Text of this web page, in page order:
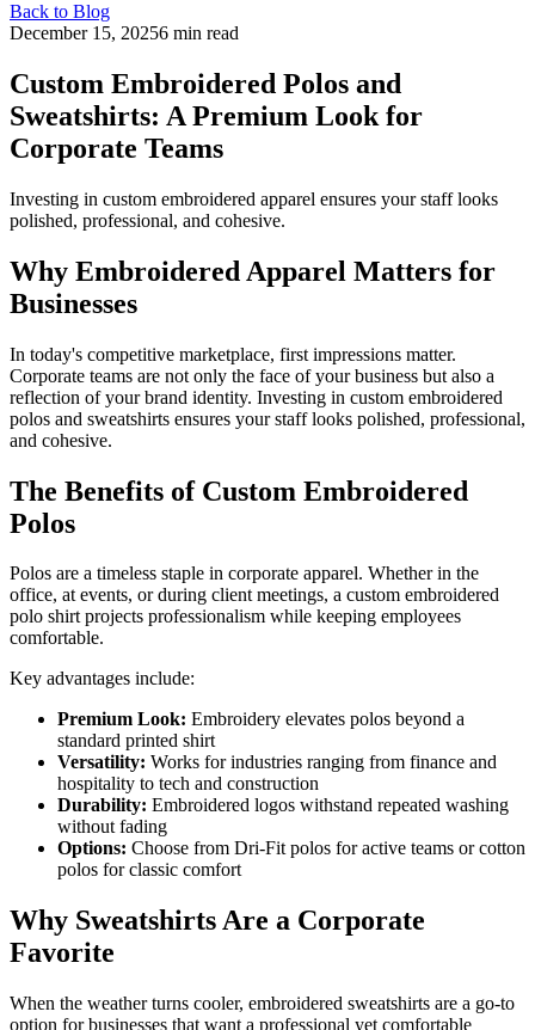
Back to Blog
December 15, 20256 min read
Custom Embroidered Polos and
Sweatshirts: A Premium Look for
Corporate Teams
Investing in custom embroidered apparel ensures your staff looks
polished, professional, and cohesive.
Why Embroidered Apparel Matters for
Businesses
In today's competitive marketplace, first impressions matter.
Corporate teams are not only the face of your business but also a
reflection of your brand identity. Investing in custom embroidered
polos and sweatshirts ensures your staff looks polished, professional,
and cohesive.
The Benefits of Custom Embroidered
Polos
Polos are a timeless staple in corporate apparel. Whether in the
office, at events, or during client meetings, a custom embroidered
polo shirt projects professionalism while keeping employees
comfortable.
Key advantages include:
Premium Look: Embroidery elevates polos beyond a
standard printed shirt
Versatility: Works for industries ranging from finance and
hospitality to tech and construction
Durability: Embroidered logos withstand repeated washing
without fading
Options: Choose from Dri-Fit polos for active teams or cotton
polos for classic comfort
Why Sweatshirts Are a Corporate
Favorite
When the weather turns cooler, embroidered sweatshirts are a go-to
option for businesses that want a professional yet comfortable